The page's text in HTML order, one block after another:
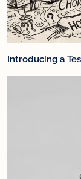
Introducing a